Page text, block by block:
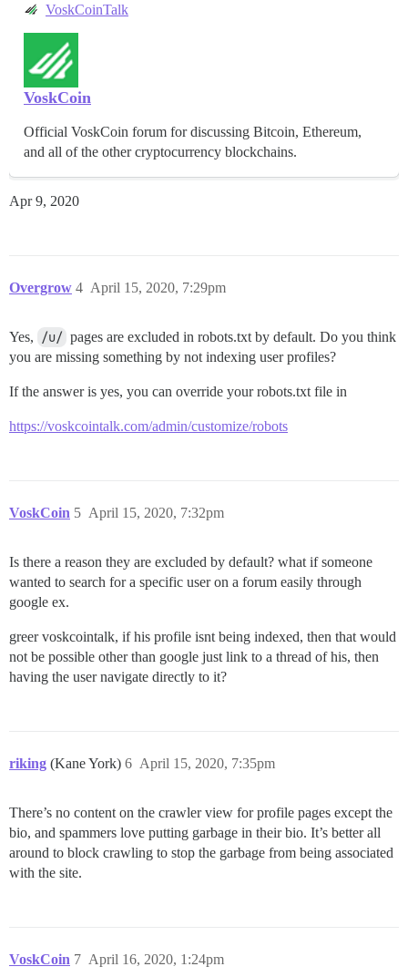
VoskCoinTalk
VoskCoin
Official VoskCoin forum for discussing Bitcoin, Ethereum,
and all of the other cryptocurrency blockchains.
Apr 9, 2020
Overgrow April 15, 2020, 7:29pm
4
Yes, /u/ pages are excluded in robots.txt by default. Do you think
you are missing something by not indexing user profiles?
If the answer is yes, you can override your robots.txt file in
https://voskcointalk.com/admin/customize/robots
VoskCoin April 15, 2020, 7:32pm
5
Is there a reason they are excluded by default? what if someone
wanted to search for a specific user on a forum easily through
google ex.
greer voskcointalk, if his profile isnt being indexed, then that would
not be possible other than google just link to a thread of his, then
having the user navigate directly to it?
riking (Kane York) April 15, 2020, 7:35pm
6
There’s no content on the crawler view for profile pages except the
bio, and spammers love putting garbage in their bio. It’s better all
around to block crawling to stop the garbage from being associated
with the site.
VoskCoin April 16, 2020, 1:24pm
7